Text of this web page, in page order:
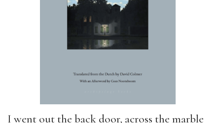
I went out the back door, across the marble